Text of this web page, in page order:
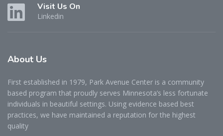
Visit Us On
Linkedin
About Us
First established in 1979, Park Avenue Center is a community
based program that proudly serves Minnesota’s less fortunate
individuals in beautiful settings. Using evidence based best
practices, we have maintained a reputation for the highest
quality